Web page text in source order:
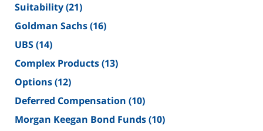
Suitability(21)
Goldman Sachs(16)
UBS(14)
Complex Products(13)
Options(12)
Deferred Compensation (10)
Morgan Keegan Bond Funds(10)